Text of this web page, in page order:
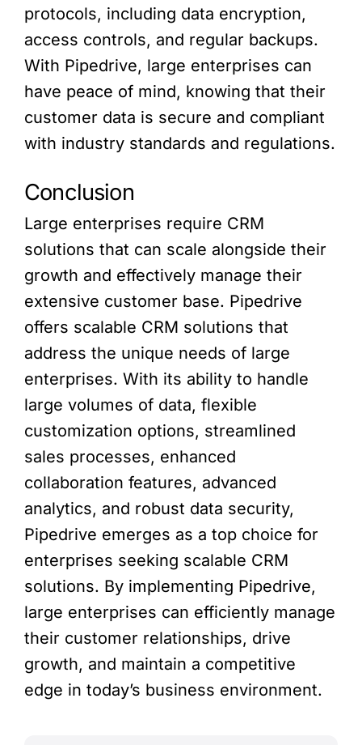
protocols, including data encryption,
access controls, and regular backups.
With Pipedrive, large enterprises can
have peace of mind, knowing that their
customer data is secure and compliant
with industry standards and regulations.
Conclusion
Large enterprises require CRM
solutions that can scale alongside their
growth and effectively manage their
extensive customer base. Pipedrive
offers scalable CRM solutions that
address the unique needs of large
enterprises. With its ability to handle
large volumes of data, flexible
customization options, streamlined
sales processes, enhanced
collaboration features, advanced
analytics, and robust data security,
Pipedrive emerges as a top choice for
enterprises seeking scalable CRM
solutions. By implementing Pipedrive,
large enterprises can efficiently manage
their customer relationships, drive
growth, and maintain a competitive
edge in today’s business environment.